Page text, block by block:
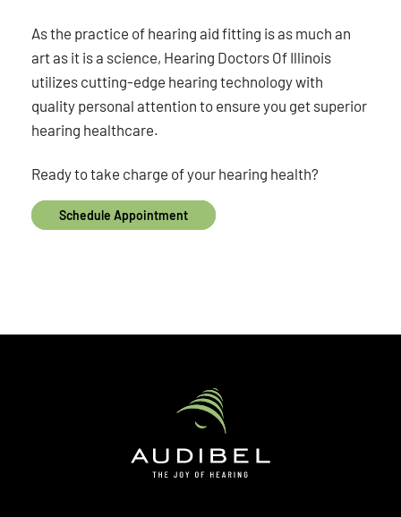
As the practice of hearing aid fitting is as much an
art as it is a science, Hearing Doctors Of Illinois
utilizes cutting-edge hearing technology with
quality personal attention to ensure you get superior
hearing healthcare.
Ready to take charge of your hearing health?
Schedule Appointment